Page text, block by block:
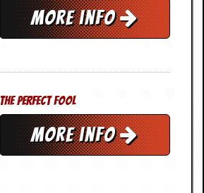
More info
The Perfect Fool
More info